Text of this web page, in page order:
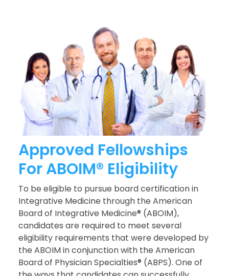
Approved Fellowships
For ABOIM® Eligibility
To be eligible to pursue board certification in
Integrative Medicine through the American
Board of Integrative Medicine® (ABOIM),
candidates are required to meet several
eligibility requirements that were developed by
the ABOIM in conjunction with the American
Board of Physician Specialties® (ABPS). One of